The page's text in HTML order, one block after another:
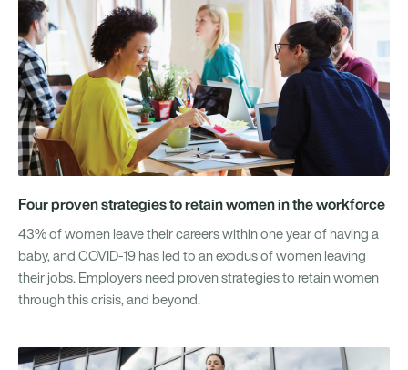
Four proven strategies to retain women in the workforce
43% of women leave their careers within one year of having a
baby, and COVID-19 has led to an exodus of women leaving
their jobs. Employers need proven strategies to retain women
through this crisis, and beyond.